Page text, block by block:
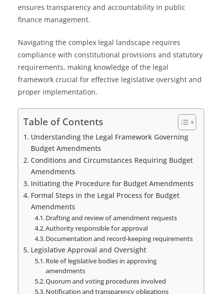
ensures transparency and accountability in public
finance management.
Navigating the complex legal landscape requires
compliance with constitutional provisions and statutory
requirements, making knowledge of the legal
framework crucial for effective legislative oversight and
proper implementation.
Table of Contents
Understanding the Legal Framework Governing
Budget Amendments
Conditions and Circumstances Requiring Budget
Amendments
Initiating the Procedure for Budget Amendments
Formal Steps in the Legal Process for Budget
Amendments
Drafting and review of amendment requests
Authority responsible for approval
Documentation and record-keeping requirements
Legislative Approval and Oversight
Role of legislative bodies in approving
amendments
Quorum and voting procedures involved
Notification and transparency obligations